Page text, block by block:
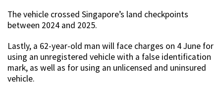
The vehicle crossed Singapore’s land checkpoints
between 2024 and 2025.
Lastly, a 62-year-old man will face charges on 4 June for
using an unregistered vehicle with a false identification
mark, as well as for using an unlicensed and uninsured
vehicle.